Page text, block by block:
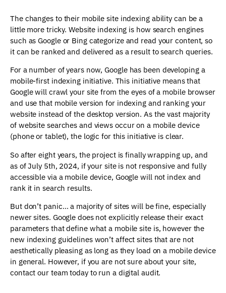
The changes to their mobile site indexing ability can be a
little more tricky. Website indexing is how search engines
such as Google or Bing categorize and read your content, so
it can be ranked and delivered as a result to search queries.
For a number of years now, Google has been developing a
mobile-first indexing initiative. This initiative means that
Google will crawl your site from the eyes of a mobile browser
and use that mobile version for indexing and ranking your
website instead of the desktop version. As the vast majority
of website searches and views occur on a mobile device
(phone or tablet), the logic for this initiative is clear.
So after eight years, the project is finally wrapping up, and
as of July 5th, 2024, if your site is not responsive and fully
accessible via a mobile device, Google will not index and
rank it in search results.
But don’t panic… a majority of sites will be fine, especially
newer sites. Google does not explicitly release their exact
parameters that define what a mobile site is, however the
new indexing guidelines won’t affect sites that are not
aesthetically pleasing as long as they load on a mobile device
in general. However, if you are not sure about your site,
contact our team today to run a digital audit.